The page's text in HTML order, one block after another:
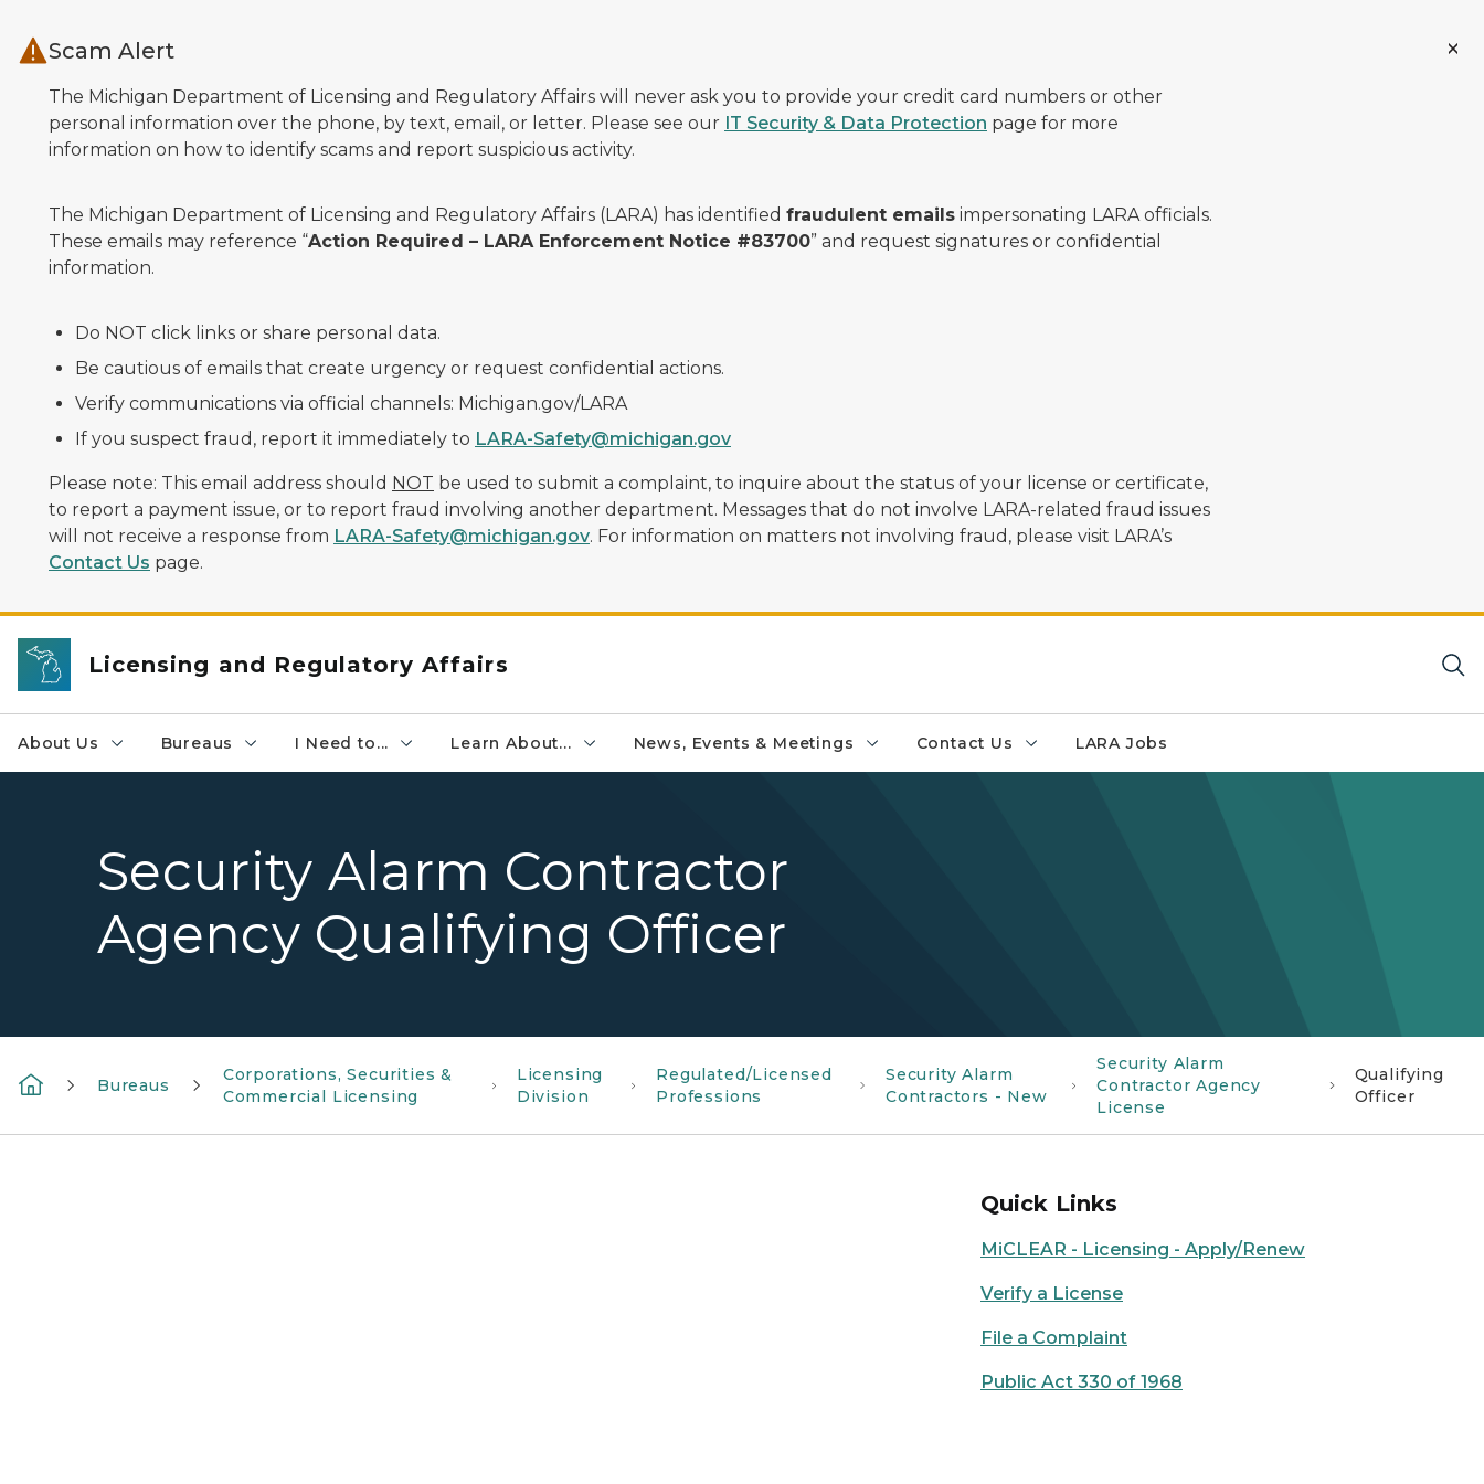
Scam Alert
The Michigan Department of Licensing and Regulatory Affairs will never ask you to provide your credit card numbers or other
personal information over the phone, by text, email, or letter. Please see our IT Security & Data Protection page for more
information on how to identify scams and report suspicious activity.
The Michigan Department of Licensing and Regulatory Affairs (LARA) has identified fraudulent emails impersonating LARA officials.
These emails may reference “Action Required – LARA Enforcement Notice #83700” and request signatures or confidential
information.
Do NOT click links or share personal data.
Be cautious of emails that create urgency or request confidential actions.
Verify communications via official channels: Michigan.gov/LARA
If you suspect fraud, report it immediately to LARA-Safety@michigan.gov
Please note: This email address should NOT be used to submit a complaint, to inquire about the status of your license or certificate,
to report a payment issue, or to report fraud involving another department. Messages that do not involve LARA-related fraud issues
will not receive a response from LARA-Safety@michigan.gov. For information on matters not involving fraud, please visit LARA’s
Contact Us page.
Licensing and Regulatory Affairs
About Us Bureaus I Need to... Learn About... News, Events & Meetings Contact Us LARA Jobs
Security Alarm Contractor
Agency Qualifying Officer
Bureaus
Corporations, Securities &
Commercial Licensing
Licensing
Division
Regulated/Licensed
Professions
Security Alarm
Contractors - New
Security Alarm
Contractor Agency
License
Qualifying
Officer
Quick Links
MiCLEAR - Licensing - Apply/Renew
Verify a License
File a Complaint
Public Act 330 of 1968